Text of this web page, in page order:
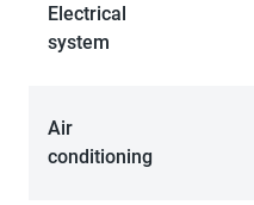
Electrical
system
Air
conditioning